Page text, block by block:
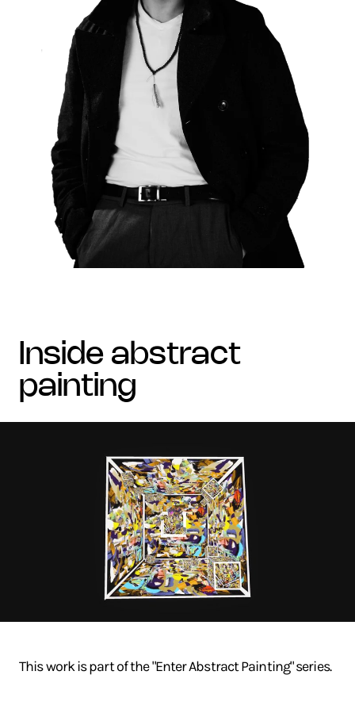
painting
This work is part of the "Enter Abstract Painting" series.